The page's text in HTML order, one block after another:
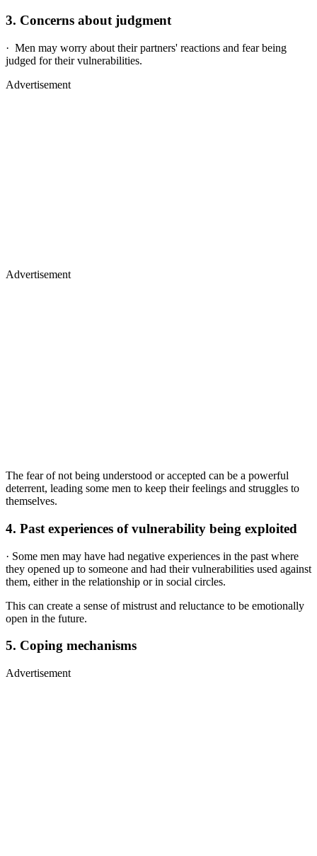
3. Concerns about judgment
· Men may worry about their partners' reactions and fear being
judged for their vulnerabilities.
Advertisement
Advertisement
The fear of not being understood or accepted can be a powerful
deterrent, leading some men to keep their feelings and struggles to
themselves.
4. Past experiences of vulnerability being exploited
· Some men may have had negative experiences in the past where
they opened up to someone and had their vulnerabilities used against
them, either in the relationship or in social circles.
This can create a sense of mistrust and reluctance to be emotionally
open in the future.
5. Coping mechanisms
Advertisement